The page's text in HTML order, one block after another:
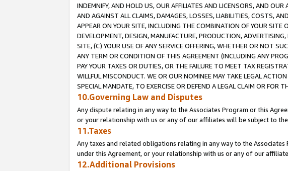
INDEMNIFY, AND HOLD US, OUR AFFILIATES AND LICENSORS, AND
AND AGAINST ALL CLAIMS, DAMAGES, LOSSES, LIABILITIES, COSTS,
APPEAR ON YOUR SITE, INCLUDING THE COMBINATION OF YOUR
DEVELOPMENT, DESIGN, MANUFACTURE, PRODUCTION,
SITE, (C) YOUR USE OF ANY SERVICE OFFERING, WHETHER OR NOT
ANY TERM OR CONDITION OF THIS AGREEMENT (INCLUDING ANY
PAY YOUR TAXES OR DUTIES, OR THE FAILURE TO MEET TAX
WILLFUL MISCONDUCT. WE OR OUR NOMINEE MAY TAKE LEGAL
SPECIAL MANDATE, TO EXERCISE OR DEFEND A LEGAL CLAIM OR
10.Governing Law and Disputes
Any dispute relating in any way to the Associates Program or this
or your relationship with us or any of our affiliates will be subject to
11.Taxes
Any taxes and related obligations relating in any way to the
under this Agreement, or your relationship with us or any of our
12.Additional Provisions